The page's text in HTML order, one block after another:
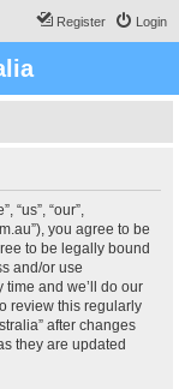
Login
Register
“us”, “our”,
you agree to be
to be legally bound
and/or use
time and we’ll do our
review this regularly
after changes
they are updated